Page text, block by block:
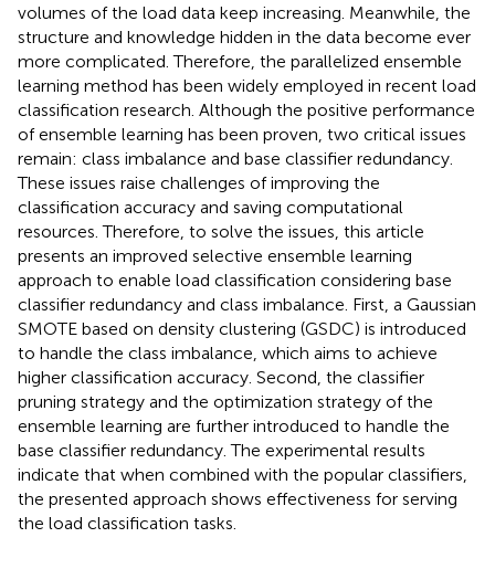
volumes of the load data keep increasing. Meanwhile, the
structure and knowledge hidden in the data become ever
more complicated. Therefore, the parallelized ensemble
learning method has been widely employed in recent load
classification research. Although the positive performance
of ensemble learning has been proven, two critical issues
remain: class imbalance and base classifier redundancy.
These issues raise challenges of improving the
classification accuracy and saving computational
resources. Therefore, to solve the issues, this article
presents an improved selective ensemble learning
approach to enable load classification considering base
classifier redundancy and class imbalance. First, a Gaussian
SMOTE based on density clustering (GSDC) is introduced
to handle the class imbalance, which aims to achieve
higher classification accuracy. Second, the classifier
pruning strategy and the optimization strategy of the
ensemble learning are further introduced to handle the
base classifier redundancy. The experimental results
indicate that when combined with the popular classifiers,
the presented approach shows effectiveness for serving
the load classification tasks.